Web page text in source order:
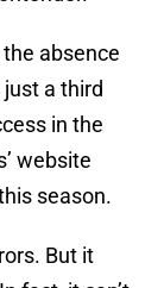
absence
a third
in the
website
season.
But it